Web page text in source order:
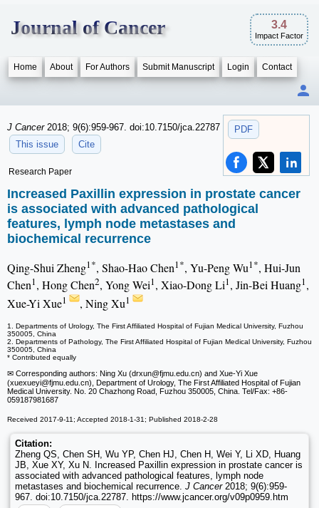
Journal of Cancer 3.4
Impact Factor
Home About For Authors Submit Manuscript Login Contact
PDF
J Cancer 2018; 9(6):959-967. doi:10.7150/jca.22787
This issue
Cite
Research Paper
Increased Paxillin expression in prostate cancer
is associated with advanced pathological
features, lymph node metastases and
biochemical recurrence
Qing-Shui Zheng1*, Shao-Hao Chen1*, Yu-Peng Wu1*, Hui-Jun
Chen1, Hong Chen2, Yong Wei1, Xiao-Dong Li1, Jin-Bei Huang1,
Xue-Yi Xue1 , Ning Xu1
1. Departments of Urology, The First Affiliated Hospital of Fujian Medical University, Fuzhou
350005, China
2. Departments of Pathology, The First Affiliated Hospital of Fujian Medical University, Fuzhou
350005, China
* Contributed equally
✉ Corresponding authors: Ning Xu (drxun@fjmu.edu.cn) and Xue-Yi Xue
(xuexueyi@fjmu.edu.cn), Department of Urology, The First Affiliated Hospital of Fujian
Medical University. No. 20 Chazhong Road, Fuzhou 350005, China. Tel/Fax: +86-
059187981687
Received 2017-9-11; Accepted 2018-1-31; Published 2018-2-28
Citation:
Zheng QS, Chen SH, Wu YP, Chen HJ, Chen H, Wei Y, Li XD, Huang
JB, Xue XY, Xu N. Increased Paxillin expression in prostate cancer is
associated with advanced pathological features, lymph node
metastases and biochemical recurrence. J Cancer2018; 9(6):959-
967. doi:10.7150/jca.22787. https://www.jcancer.org/v09p0959.htm